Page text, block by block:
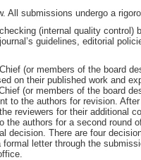
submissions undergo a
(internal quality control)
guidelines, editorial
(or members of the board
on their published work and
(or members of the board
to the authors for revision.
reviewers for their additional
authors for a second round
decision. There are four
letter through the